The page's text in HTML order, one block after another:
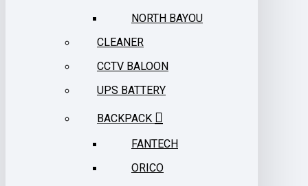
NORTH BAYOU
CLEANER
CCTV BALOON
UPS BATTERY
BACKPACK
FANTECH
ORICO